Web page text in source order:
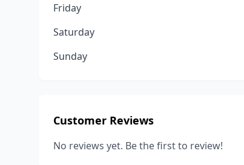
Friday
Saturday
Sunday
Customer Reviews
No reviews yet. Be the first to review!